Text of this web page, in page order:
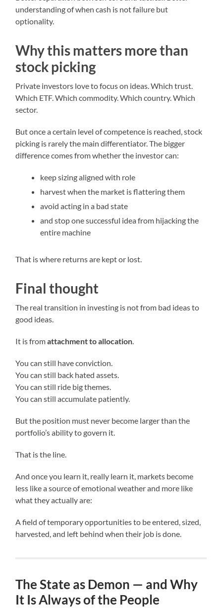
understanding of when cash is not failure but
optionality.
Why this matters more than
stock picking
Private investors love to focus on ideas. Which trust.
Which ETF. Which commodity. Which country. Which
sector.
But once a certain level of competence is reached, stock
picking is rarely the main differentiator. The bigger
difference comes from whether the investor can:
keep sizing aligned with role
harvest when the market is flattering them
avoid acting in a bad state
and stop one successful idea from hijacking the
entire machine
That is where returns are kept or lost.
Final thought
The real transition in investing is not from bad ideas to
good ideas.
It is fromattachment to allocation.
You can still have conviction.
You can still back hated assets.
You can still ride big themes.
You can still accumulate patiently.
But the position must never become larger than the
portfolio’s ability to govern it.
That is the line.
And once you learn it, really learn it, markets become
less like a source of emotional weather and more like
what they actually are:
A field of temporary opportunities to be entered, sized,
harvested, and left behind when their job is done.
The State as Demon — and Why
It Is Always of the People